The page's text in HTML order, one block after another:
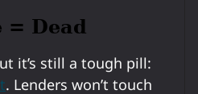
= Dead
it’s still a tough pill:
. Lenders won’t touch